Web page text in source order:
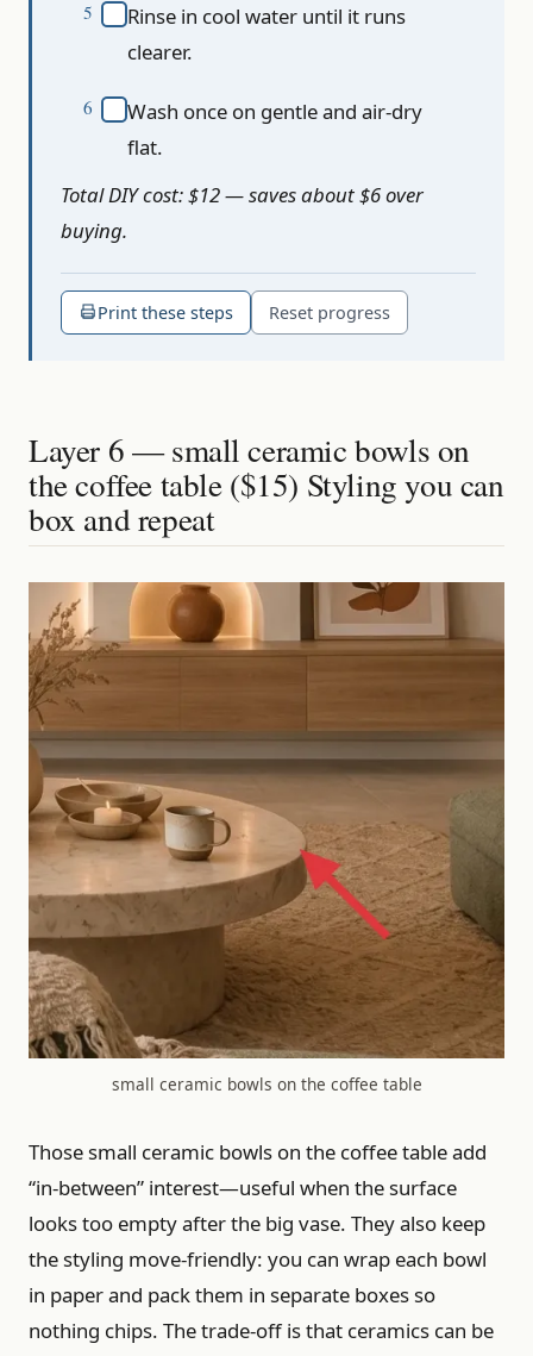
Rinse in cool water until it runs
clearer.
Wash once on gentle and air-dry
flat.
Total DIY cost: $12 — saves about $6 over
buying.
Print these steps Reset progress
Layer 6 — small ceramic bowls on
the coffee table ($15) Styling you can
box and repeat
small ceramic bowls on the coffee table
Those small ceramic bowls on the coffee table add
“in-between” interest—useful when the surface
looks too empty after the big vase. They also keep
the styling move-friendly: you can wrap each bowl
in paper and pack them in separate boxes so
nothing chips. The trade-off is that ceramics can be